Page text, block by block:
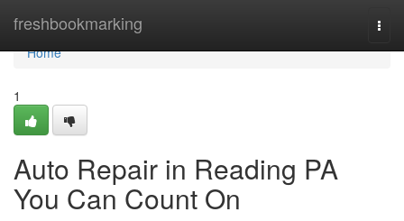
freshbookmarking
Home
Home
1
Auto Repair in Reading PA
You Can Count On